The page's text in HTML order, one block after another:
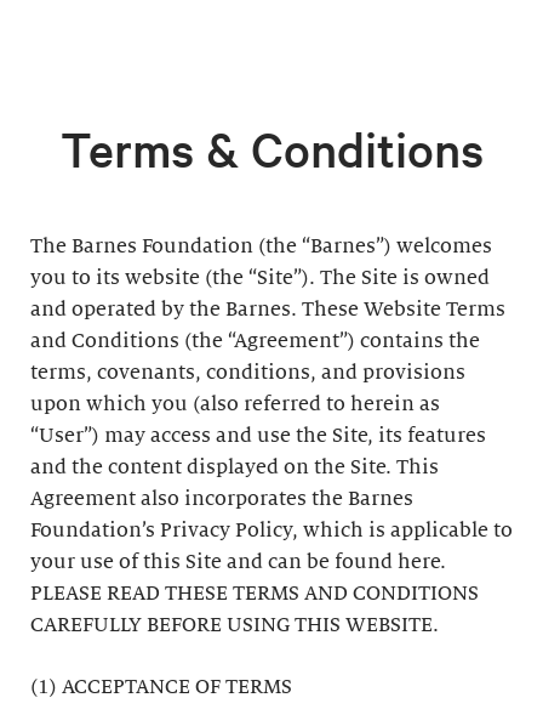
Terms & Conditions
The Barnes Foundation (the “Barnes”) welcomes
you to its website (the “Site”). The Site is owned
and operated by the Barnes. These Website Terms
and Conditions (the “Agreement”) contains the
terms, covenants, conditions, and provisions
upon which you (also referred to herein as
“User”) may access and use the Site, its features
and the content displayed on the Site. This
Agreement also incorporates the Barnes
Foundation’s Privacy Policy, which is applicable to
your use of this Site and can be found here.
PLEASE READ THESE TERMS AND CONDITIONS
CAREFULLY BEFORE USING THIS WEBSITE.
(1) ACCEPTANCE OF TERMS